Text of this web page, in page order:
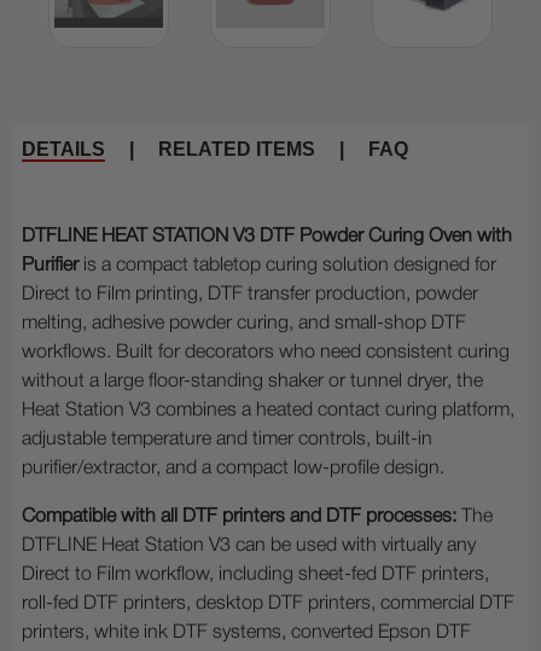
DETAILS RELATED ITEMS FAQ
DTFLINE HEAT STATION V3 DTF Powder Curing Oven with
Purifieris a compact tabletop curing solution designed for
Direct to Film printing, DTF transfer production, powder
melting, adhesive powder curing, and small-shop DTF
workflows. Built for decorators who need consistent curing
without a large floor-standing shaker or tunnel dryer, the
Heat Station V3 combines a heated contact curing platform,
adjustable temperature and timer controls, built-in
purifier/extractor, and a compact low-profile design.
Compatible with all DTF printers and DTF processes: The
DTFLINE Heat Station V3 can be used with virtually any
Direct to Film workflow, including sheet-fed DTF printers,
roll-fed DTF printers, desktop DTF printers, commercial DTF
printers, white ink DTF systems, converted Epson DTF